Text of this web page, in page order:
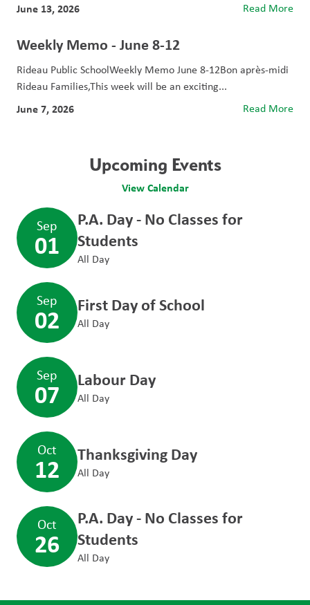
June 13, 2026 Read More
Weekly Memo - June 8-12
Rideau Public SchoolWeekly Memo June 8-12Bon après-midi
Rideau Families,This week will be an exciting...
June 7, 2026 Read More
Upcoming Events
View Calendar
Sep
01
P.A. Day - No Classes for
Students
All Day
Sep
02 First Day of School
All Day
Sep
07 Labour Day
All Day
Oct
12 Thanksgiving Day
All Day
Oct
26
P.A. Day - No Classes for
Students
All Day